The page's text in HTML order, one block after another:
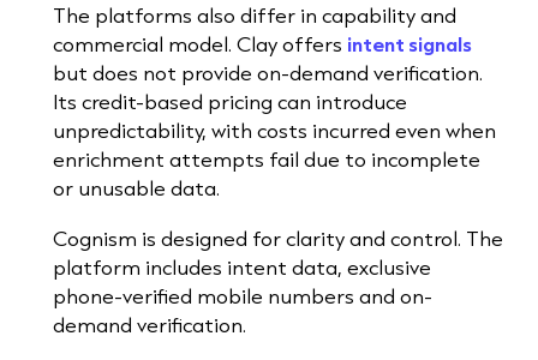
The platforms also differ in capability and
commercial model. Clay offers intent signals
but does not provide on-demand verification.
Its credit-based pricing can introduce
unpredictability, with costs incurred even when
enrichment attempts fail due to incomplete
or unusable data.
Cognism is designed for clarity and control. The
platform includes intent data, exclusive
phone-verified mobile numbers and on-
demand verification.